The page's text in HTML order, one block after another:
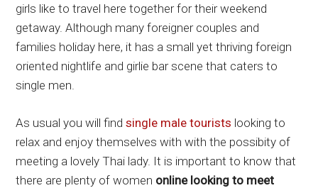
girls like to travel here together for their weekend
getaway. Although many foreigner couples and
families holiday here, it has a small yet thriving foreign
oriented nightlife and girlie bar scene that caters to
single men.
As usual you will findsingle male tourists looking to
relax and enjoy themselves with with the possibity of
meeting a lovely Thai lady. It is important to know that
there are plenty of women online looking to meet